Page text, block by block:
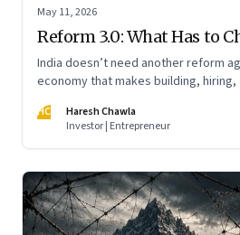
May 11, 2026
Reform 3.0: What Has to
India doesn’t need another reform
economy that makes building,
HC
Haresh Chawla
Investor | Entrepreneur